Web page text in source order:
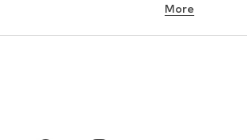
Underwear
More